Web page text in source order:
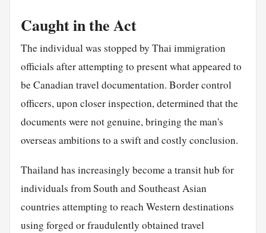
Caught in the Act
The individual was stopped by Thai immigration
officials after attempting to present what appeared to
be Canadian travel documentation. Border control
officers, upon closer inspection, determined that the
documents were not genuine, bringing the man's
overseas ambitions to a swift and costly conclusion.
Thailand has increasingly become a transit hub for
individuals from South and Southeast Asian
countries attempting to reach Western destinations
using forged or fraudulently obtained travel